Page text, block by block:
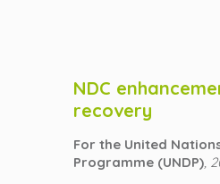
NDC
recovery
For the United
Programme (UNDP),